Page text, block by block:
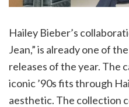
Hailey Bieber’s
Jean,” is already one of
releases of the year. The
iconic ’90s fits through
aesthetic. The collection